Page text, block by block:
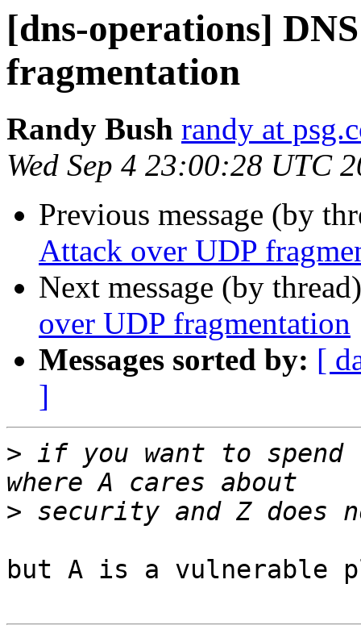
[dns-operations]
fragmentation
Randy Bush randy at
Wed Sep 4 23:00:28 UTC
Previous message (by
Attack over UDP
Next message (by
over UDP fragmentation
Messages sorted by: [
]
> if you want to
>
but A is a vulnerable